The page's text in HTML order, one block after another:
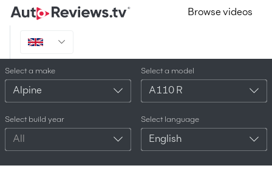
Browse videos
Select a make
Alpine
Select a model
A110 R
Select build year
All
Select language
English